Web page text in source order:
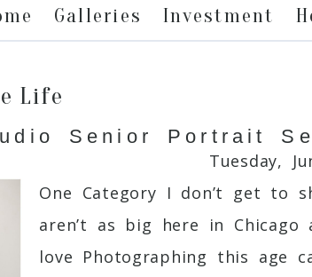
Galleries Investment
Life
Senior Portrait
Tuesday,
One Category I don’t get to
aren’t as big here in
love Photographing this age